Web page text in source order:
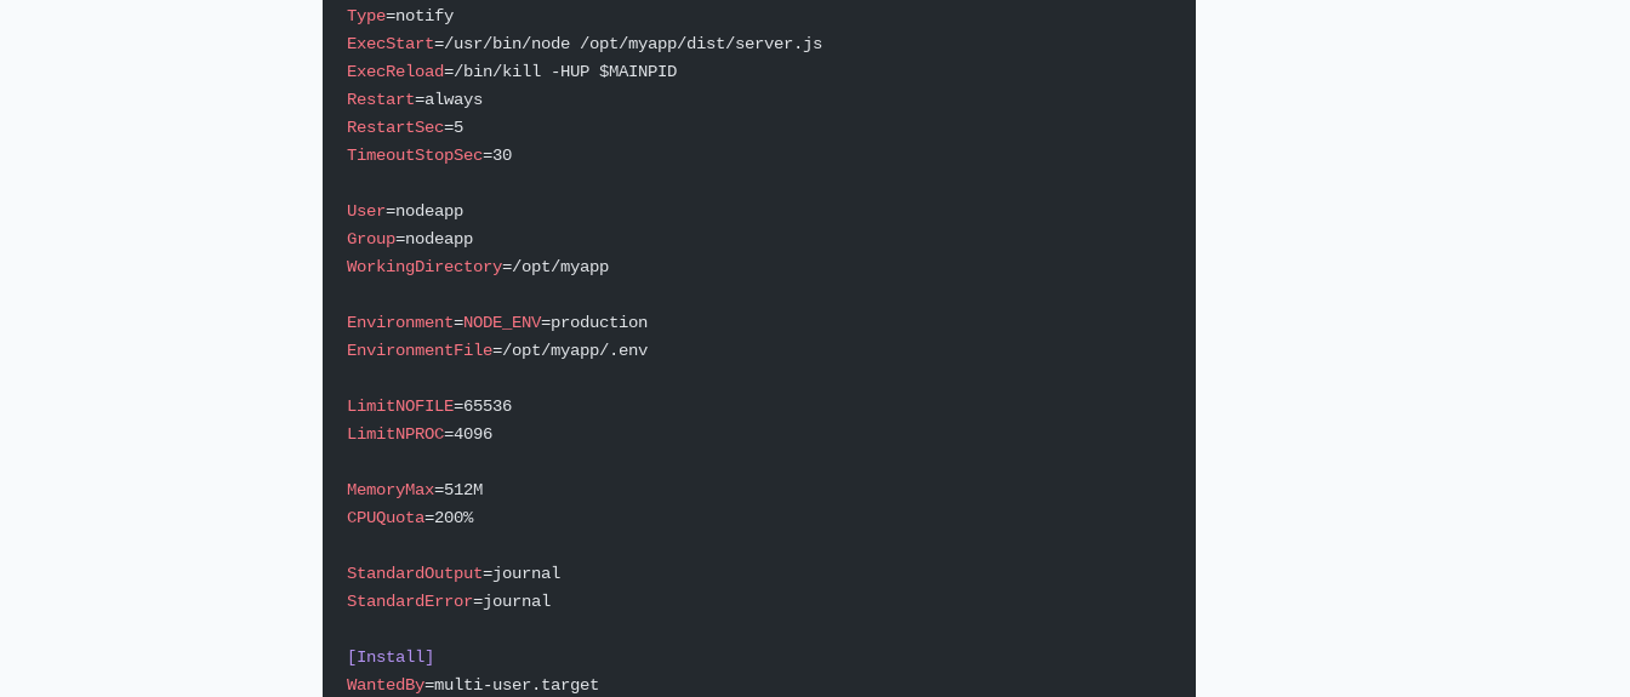
Type=notify
ExecStart=/usr/bin/node /opt/myapp/dist/server.js
ExecReload=/bin/kill -HUP $MAINPID
Restart=always
RestartSec=5
TimeoutStopSec=30
User=nodeapp
Group=nodeapp
WorkingDirectory=/opt/myapp
Environment=NODE_ENV=production
EnvironmentFile=/opt/myapp/.env
LimitNOFILE=65536
LimitNPROC=4096
MemoryMax=512M
CPUQuota=200%
StandardOutput=journal
StandardError=journal
[Install]
WantedBy=multi-user.target